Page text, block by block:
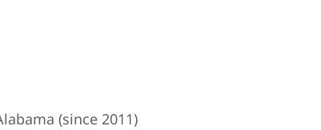
(since 2011)